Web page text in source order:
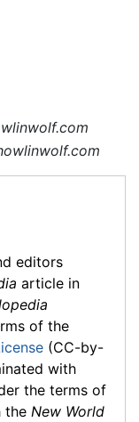
editors
article in
of the
(CC-by-
with
the terms of
the New World